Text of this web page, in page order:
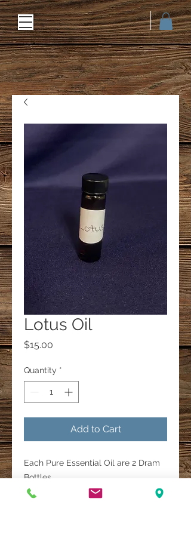
Lotus Oil
$15.00
Quantity *
Add to Cart
Each Pure Essential Oil are 2 Dram
Bottles